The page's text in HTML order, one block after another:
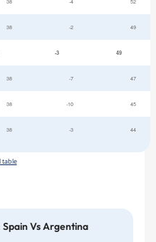
38 -2 49
-3 49
38 -7 47
38 -10 45
38 -3 44
table
Vs Argentina